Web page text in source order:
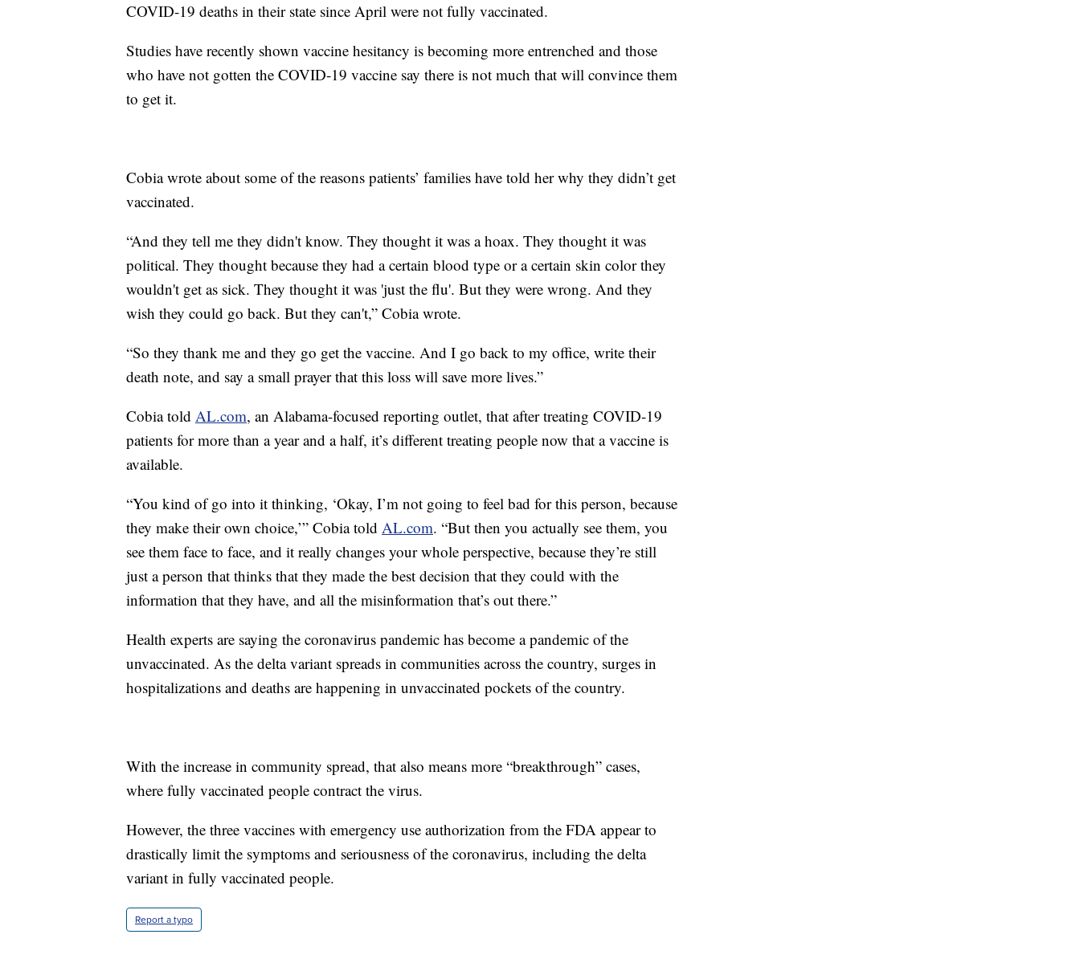
COVID-19 deaths in their state since April were not fully vaccinated.
Studies have recently shown vaccine hesitancy is becoming more entrenched and those
who have not gotten the COVID-19 vaccine say there is not much that will convince them
to get it.
Cobia wrote about some of the reasons patients’ families have told her why they didn’t get
vaccinated.
“And they tell me they didn't know. They thought it was a hoax. They thought it was
political. They thought because they had a certain blood type or a certain skin color they
wouldn't get as sick. They thought it was 'just the flu'. But they were wrong. And they
wish they could go back. But they can't,” Cobia wrote.
“So they thank me and they go get the vaccine. And I go back to my office, write their
death note, and say a small prayer that this loss will save more lives.”
Cobia told AL.com, an Alabama-focused reporting outlet, that after treating COVID-19
patients for more than a year and a half, it’s different treating people now that a vaccine is
available.
“You kind of go into it thinking, ‘Okay, I’m not going to feel bad for this person, because
they make their own choice,’” Cobia told AL.com. “But then you actually see them, you
see them face to face, and it really changes your whole perspective, because they’re still
just a person that thinks that they made the best decision that they could with the
information that they have, and all the misinformation that’s out there.”
Health experts are saying the coronavirus pandemic has become a pandemic of the
unvaccinated. As the delta variant spreads in communities across the country, surges in
hospitalizations and deaths are happening in unvaccinated pockets of the country.
With the increase in community spread, that also means more “breakthrough” cases,
where fully vaccinated people contract the virus.
However, the three vaccines with emergency use authorization from the FDA appear to
drastically limit the symptoms and seriousness of the coronavirus, including the delta
variant in fully vaccinated people.
Report a typo